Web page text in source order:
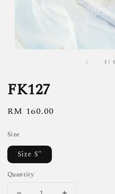
1 / 1
FK127
Regular
RM 160.00
Size
Size S"
Quantity